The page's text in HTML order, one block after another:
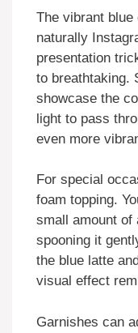
The vibrant
naturally
presentation
to breathtaking.
showcase the
light to pass
even more
For special
foam topping.
small amount of
spooning it
the blue latte
visual effect
Garnishes can